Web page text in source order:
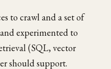
to crawl and a set of
experimented to
(SQL, vector
should support.